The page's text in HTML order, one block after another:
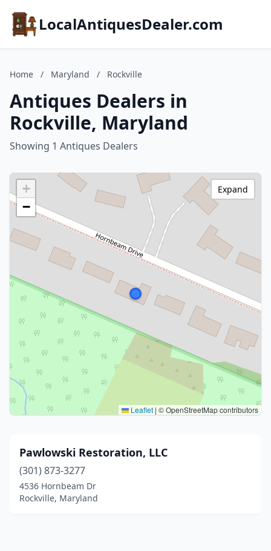
LocalAntiquesDealer.com
Home / Maryland / Rockville
Antiques Dealers in
Rockville, Maryland
Showing 1 Antiques Dealers
+
−
Leaflet | © OpenStreetMap contributors
Expand
Pawlowski Restoration, LLC
(301) 873-3277
4536 Hornbeam Dr
Rockville, Maryland